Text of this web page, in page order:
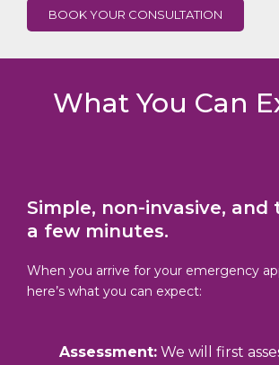
BOOK YOUR CONSULTATION
What You Can
Simple, non-invasive, and
a few minutes.
When you arrive for your emergency
here’s what you can expect:
Assessment: We will first